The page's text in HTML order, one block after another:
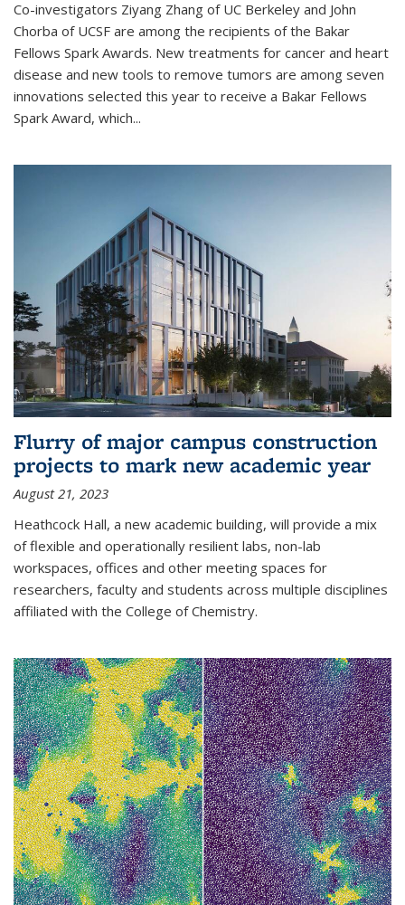
Co-investigators Ziyang Zhang of UC Berkeley and John
Chorba of UCSF are among the recipients of the Bakar
Fellows Spark Awards. New treatments for cancer and heart
disease and new tools to remove tumors are among seven
innovations selected this year to receive a Bakar Fellows
Spark Award, which...
Flurry of major campus construction
projects to mark new academic year
August 21, 2023
Heathcock Hall, a new academic building, will provide a mix
of flexible and operationally resilient labs, non-lab
workspaces, offices and other meeting spaces for
researchers, faculty and students across multiple disciplines
affiliated with the College of Chemistry.